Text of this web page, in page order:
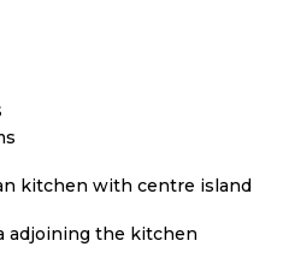
kitchen with centre island
adjoining the kitchen